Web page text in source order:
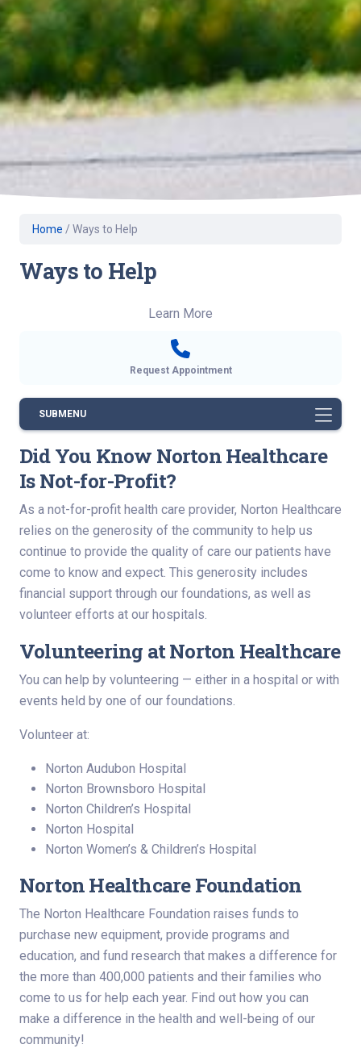
Home / Ways to Help
Ways to Help
Learn More
Request Appointment
SUBMENU
Did You Know Norton Healthcare
Is Not-for-Profit?
As a not-for-profit health care provider, Norton Healthcare
relies on the generosity of the community to help us
continue to provide the quality of care our patients have
come to know and expect. This generosity includes
financial support through our foundations, as well as
volunteer efforts at our hospitals.
Volunteering at Norton Healthcare
You can help by volunteering — either in a hospital or with
events held by one of our foundations.
Volunteer at:
Norton Audubon Hospital
Norton Brownsboro Hospital
Norton Children’s Hospital
Norton Hospital
Norton Women’s & Children’s Hospital
Norton Healthcare Foundation
The Norton Healthcare Foundation raises funds to
purchase new equipment, provide programs and
education, and fund research that makes a difference for
the more than 400,000 patients and their families who
come to us for help each year. Find out how you can
make a difference in the health and well-being of our
community!